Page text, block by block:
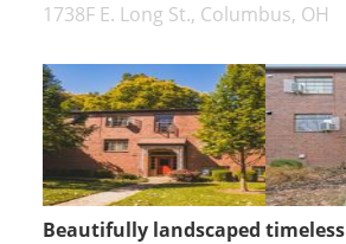
1738F E. Long St., Columbus, OH
Beautifully landscaped timeless